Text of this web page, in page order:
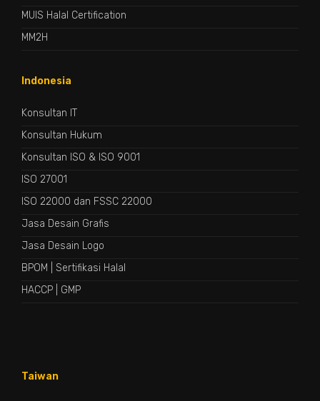
MUIS Halal Certification
MM2H
Indonesia
Konsultan IT
Konsultan Hukum
Konsultan ISO & ISO 9001
ISO 27001
ISO 22000 dan FSSC 22000
Jasa Desain Grafis
Jasa Desain Logo
BPOM
Sertifikasi Halal
HACCP
GMP
Taiwan